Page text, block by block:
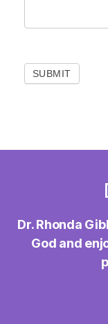
SUBMIT
Dr. Rhonda
God and